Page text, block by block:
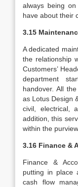
always being
have about their
3.15
A dedicated
the relationship
Customers’
department
handover. All
as Lotus Design
civil, electrical,
addition, this
within the purview.
3.16 Finance &
Finance &
putting in place
cash flow